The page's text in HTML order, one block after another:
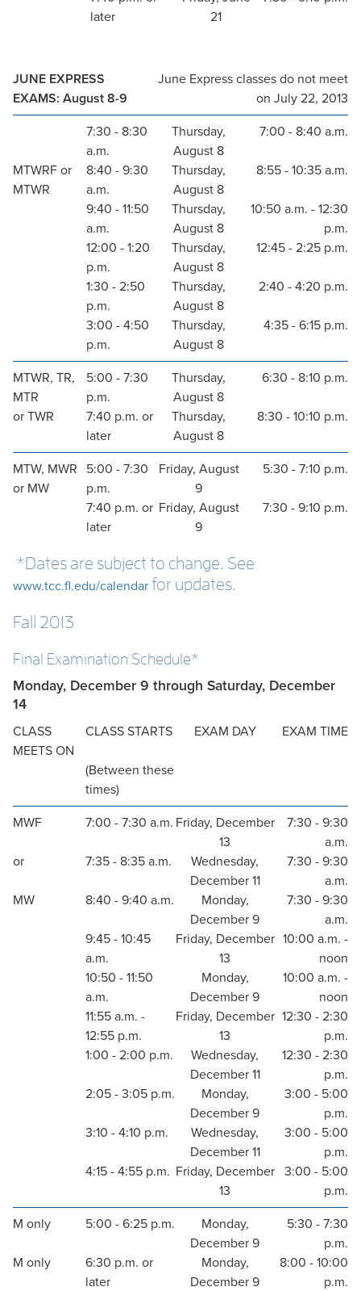
later
21
JUNE EXPRESS
EXAMS: August 8-9
June Express classes do not meet
on July 22, 2013
7:30 - 8:30
a.m.
Thursday,
August 8
7:00 - 8:40 a.m.
MTWRF or
MTWR
8:40 - 9:30
a.m.
Thursday,
August 8
8:55 - 10:35 a.m.
9:40 - 11:50
a.m.
Thursday,
August 8
10:50 a.m. - 12:30
p.m.
12:00 - 1:20
p.m.
Thursday,
August 8
12:45 - 2:25 p.m.
1:30 - 2:50
p.m.
Thursday,
August 8
2:40 - 4:20 p.m.
3:00 - 4:50
p.m.
Thursday,
August 8
4:35 - 6:15 p.m.
MTWR, TR,
MTR
5:00 - 7:30
p.m.
Thursday,
August 8
6:30 - 8:10 p.m.
or TWR
7:40 p.m. or
later
Thursday,
August 8
8:30 - 10:10 p.m.
MTW, MWR
or MW
5:00 - 7:30
p.m.
Friday, August
9
5:30 - 7:10 p.m.
7:40 p.m. or
later
Friday, August
9
7:30 - 9:10 p.m.
*Dates are subject to change. See
www.tcc.fl.edu/calendar for updates.
Fall 2013
Final Examination Schedule*
Monday, December 9 through Saturday, December
14
CLASS
MEETS ON
CLASS STARTS EXAM DAY EXAM TIME
(Between these
times)
MWF 7:00 - 7:30 a.m. Friday, December
13
7:30 - 9:30
a.m.
or
7:35 - 8:35 a.m.
Wednesday,
December 11
7:30 - 9:30
a.m.
MW
8:40 - 9:40 a.m.
Monday,
December 9
7:30 - 9:30
a.m.
9:45 - 10:45
a.m.
Friday, December
13
10:00 a.m. -
noon
10:50 - 11:50
a.m.
Monday,
December 9
10:00 a.m. -
noon
11:55 a.m. -
12:55 p.m.
Friday, December
13
12:30 - 2:30
p.m.
1:00 - 2:00 p.m.
Wednesday,
December 11
12:30 - 2:30
p.m.
2:05 - 3:05 p.m.
Monday,
December 9
3:00 - 5:00
p.m.
3:10 - 4:10 p.m.
Wednesday,
December 11
3:00 - 5:00
p.m.
4:15 - 4:55 p.m. Friday, December
13
3:00 - 5:00
p.m.
M only 5:00 - 6:25 p.m.
Monday,
December 9
5:30 - 7:30
p.m.
M only
6:30 p.m. or
later
Monday,
December 9
8:00 - 10:00
p.m.